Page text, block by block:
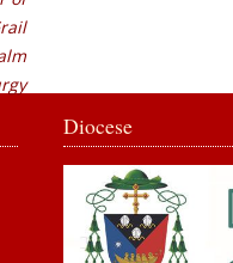
Diocese